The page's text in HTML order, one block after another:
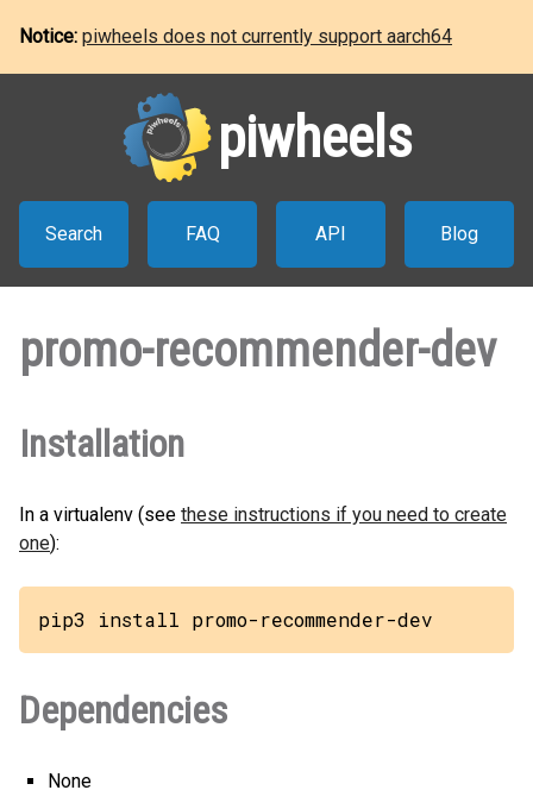
Notice: piwheels does not currently support aarch64
piwheels
Search FAQ API Blog
promo-recommender-dev
Installation
In a virtualenv (see these instructions if you need to create
one):
pip3 install promo-recommender-dev
Dependencies
None